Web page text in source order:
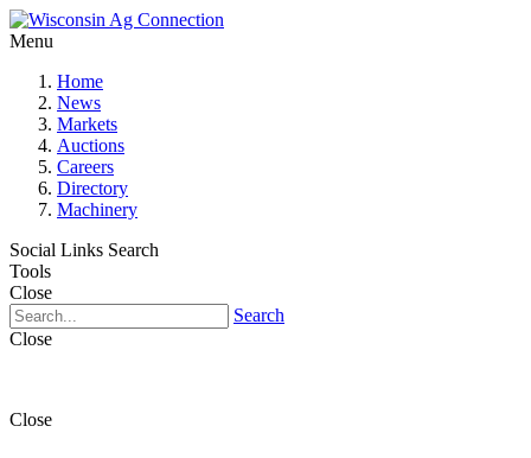
Menu
Home
News
Markets
Auctions
Careers
Directory
Machinery
Social Links Search
Tools
Close
Search
Close
Close